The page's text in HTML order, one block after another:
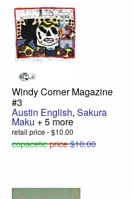
Windy Corner Magazine
#3
Austin English, Sakura
Maku + 5 more
retail price - $10.00
copaceticprice$10.00